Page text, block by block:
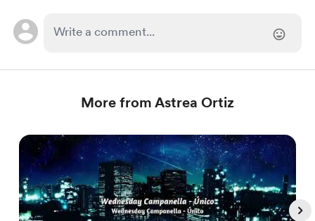
More from Astrea Ortiz